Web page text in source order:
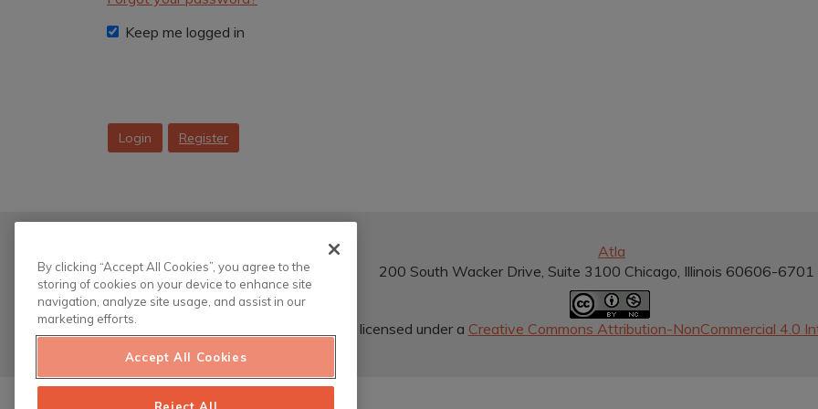
Keep me logged in
Login Register
Atla
200 South Wacker Drive, Suite 3100 Chicago, Illinois 60606-6701
This work is licensed under a Creative Commons Attribution-NonCommercial 4.0
By clicking “Accept All Cookies”, you agree to the
storing of cookies on your device to enhance site
navigation, analyze site usage, and assist in our
marketing efforts.
Accept All Cookies